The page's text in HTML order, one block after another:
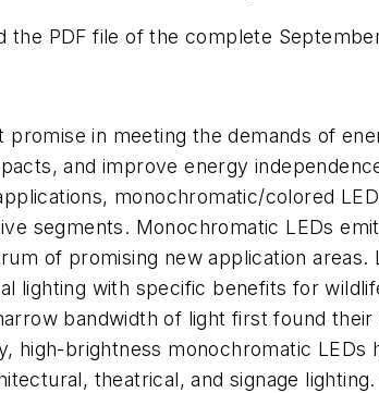
the PDF file of the complete
promise in meeting the demands of
and improve energy
monochromatic/colored
segments. Monochromatic LEDs
of promising new application
lighting with specific benefits for
bandwidth of light first found
high-brightness monochromatic
theatrical, and signage